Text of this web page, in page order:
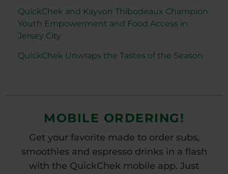
QuickChek and Kayvon Thibodeaux Champion
Youth Empowerment and Food Access in
Jersey City
QuickChek Unwraps the Tastes of the Season
MOBILE ORDERING!
Get your favorite made to order subs,
smoothies and espresso drinks in a flash
with the QuickChek mobile app. Just